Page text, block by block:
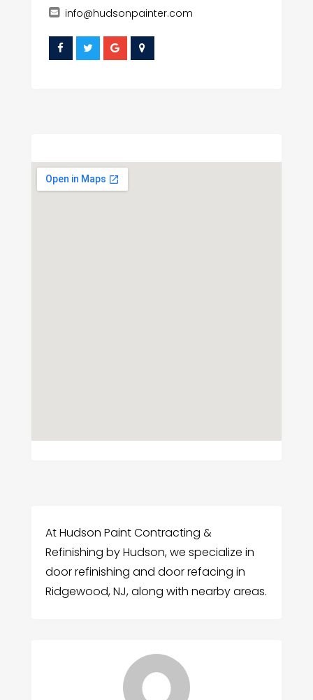
info@hudsonpainter.com
At Hudson Paint Contracting &
Refinishing by Hudson, we specialize in
door refinishing and door refacing in
Ridgewood, NJ, along with nearby areas.